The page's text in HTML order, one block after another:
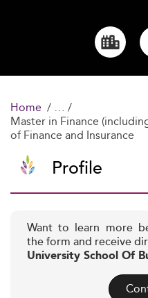
Home
Master in Finance
of Finance and Insurance
Profile
Want to learn more
the form and receive
University School Of